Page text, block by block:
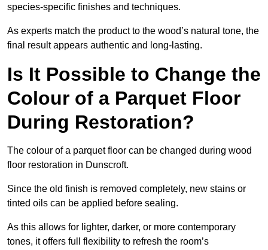
species-specific finishes and techniques.
As experts match the product to the wood’s natural tone, the
final result appears authentic and long-lasting.
Is It Possible to Change the
Colour of a Parquet Floor
During Restoration?
The colour of a parquet floor can be changed during wood
floor restoration in Dunscroft.
Since the old finish is removed completely, new stains or
tinted oils can be applied before sealing.
As this allows for lighter, darker, or more contemporary
tones, it offers full flexibility to refresh the room’s